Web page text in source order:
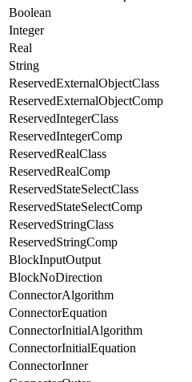
Boolean
Integer
Real
String
ReservedExternalObjectClass
ReservedExternalObjectComp
ReservedIntegerClass
ReservedIntegerComp
ReservedRealClass
ReservedRealComp
ReservedStateSelectClass
ReservedStateSelectComp
ReservedStringClass
ReservedStringComp
BlockInputOutput
BlockNoDirection
ConnectorAlgorithm
ConnectorEquation
ConnectorInitialAlgorithm
ConnectorInitialEquation
ConnectorInner